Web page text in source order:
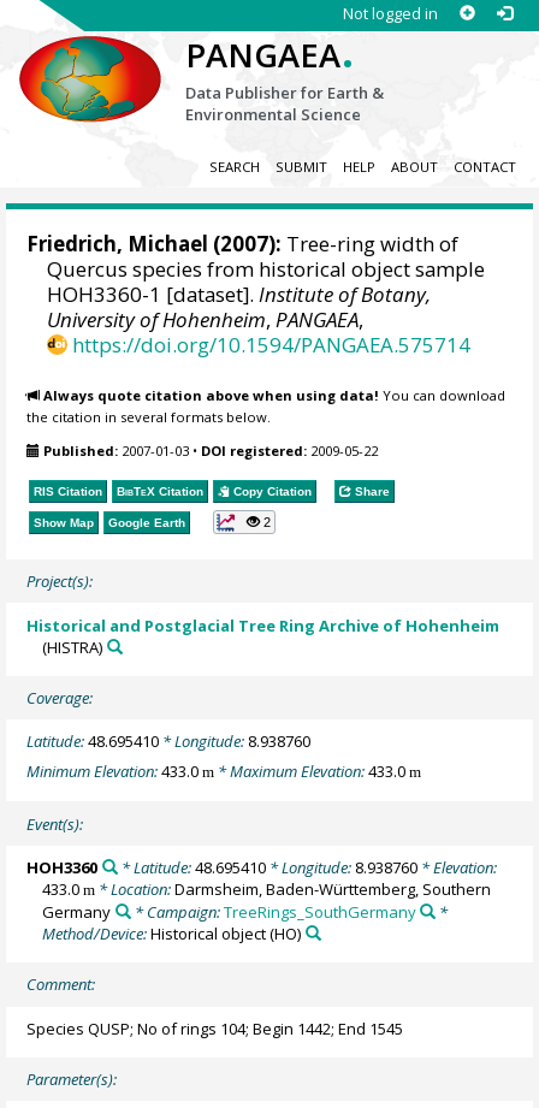
Not logged in
PANGAEA.
Data Publisher for Earth &
Environmental Science
SEARCH SUBMIT HELP ABOUT CONTACT
Friedrich, Michael (2007): Tree-ring width of
Quercus species from historical object sample
HOH3360-1 [dataset].Institute of Botany,
University of Hohenheim,PANGAEA,
https://doi.org/10.1594/PANGAEA.575714
Always quote citation above when using data! You can download
the citation in several formats below.
Published: 2007-01-03 • DOI registered: 2009-05-22
RIS Citation BibTeX Citation Copy Citation Share
Show Map Google Earth 2
Project(s):
Historical and Postglacial Tree Ring Archive of Hohenheim
(HISTRA)
Coverage:
Latitude:48.695410 * Longitude: 8.938760
Minimum Elevation:433.0m * Maximum Elevation:433.0m
Event(s):
HOH3360 * Latitude:48.695410* Longitude: 8.938760* Elevation:
433.0m * Location:Darmsheim, Baden-Württemberg, Southern
Germany
* Campaign:TreeRings_SouthGermany
*
Method/Device:Historical object(HO)
Comment:
Species QUSP; No of rings 104; Begin 1442; End 1545
Parameter(s):